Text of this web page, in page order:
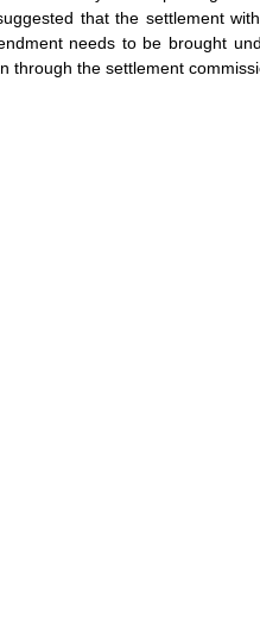
that the settlement
needs to be brought
through the settlement